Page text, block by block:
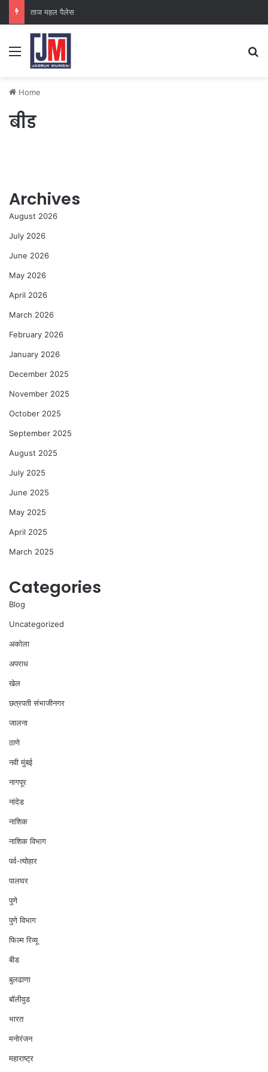
ताज महल पैलेस
Home
बीड
Archives
August 2026
July 2026
June 2026
May 2026
April 2026
March 2026
February 2026
January 2026
December 2025
November 2025
October 2025
September 2025
August 2025
July 2025
June 2025
May 2025
April 2025
March 2025
Categories
Blog
Uncategorized
अकोला
अपराध
खेल
छत्रपती संभाजीनगर
जालना
ठाणे
नवी मुंबई
नागपूर
नांदेड
नाशिक
नाशिक विभाग
पर्व-त्योहार
पालघर
पुणे
पुणे विभाग
फिल्म रिव्यू
बीड
बुलढाणा
बॉलीवुड
भारत
मनोरंजन
महाराष्ट्र